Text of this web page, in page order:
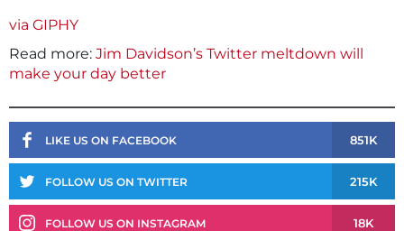
via GIPHY
Read more: Jim Davidson’s Twitter meltdown will
make your day better
LIKE US ON FACEBOOK 851K
FOLLOW US ON TWITTER 215K
FOLLOW US ON INSTAGRAM 18K